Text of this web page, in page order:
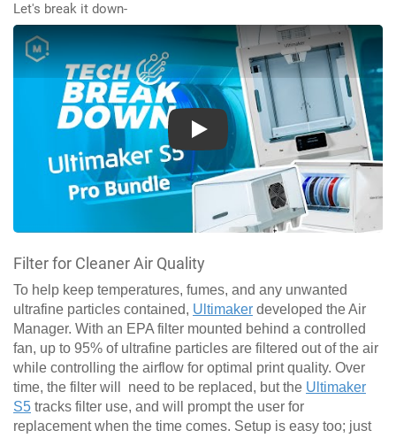
Let's break it down-
Play
Filter for Cleaner Air Quality
To help keep temperatures, fumes, and any unwanted
ultrafine particles contained, Ultimaker developed the Air
Manager. With an EPA filter mounted behind a controlled
fan, up to 95% of ultrafine particles are filtered out of the air
while controlling the airflow for optimal print quality. Over
time, the filter will need to be replaced, but the Ultimaker
S5 tracks filter use, and will prompt the user for
replacement when the time comes. Setup is easy too; just